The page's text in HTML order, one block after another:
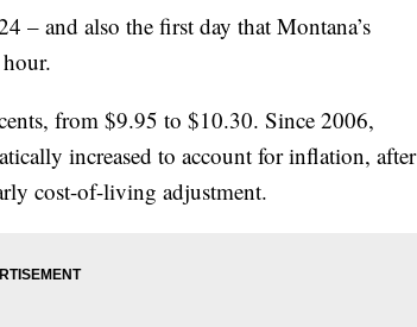
and also the first day that Montana’s
from $9.95 to $10.30. Since 2006,
increased to account for inflation, after
cost-of-living adjustment.